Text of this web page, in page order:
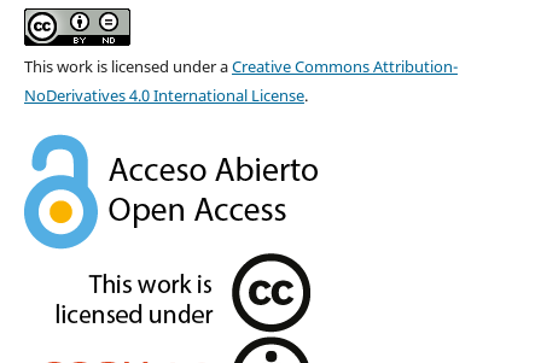
This work is licensed under aCreative Commons Attribution-
NoDerivatives 4.0 International License.